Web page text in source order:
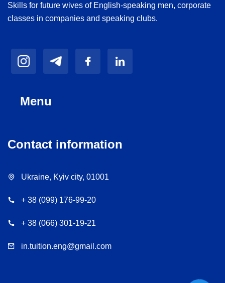
Skills for future wives of English-speaking men, corporate
classes in companies and speaking clubs.
Menu
Contact information
Ukraine, Kyiv city, 01001
+ 38 (099) 176-99-20
+ 38 (066) 301-19-21
in.tuition.eng@gmail.com